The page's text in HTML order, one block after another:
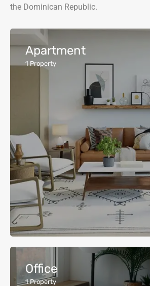
the Dominican Republic.
Apartment
1 Property
Office
1 Property